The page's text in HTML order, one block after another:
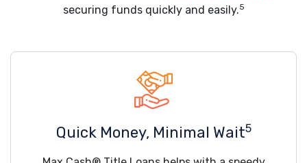
securing funds quickly and easily.5
Quick Money, Minimal Wait5